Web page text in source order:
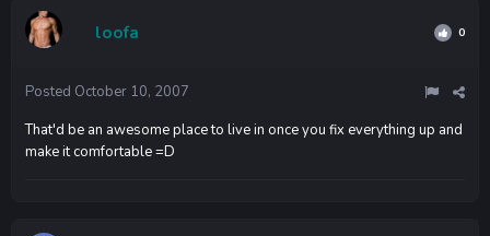
loofa 0
Posted October 10, 2007
That'd be an awesome place to live in once you fix everything up and
make it comfortable =D